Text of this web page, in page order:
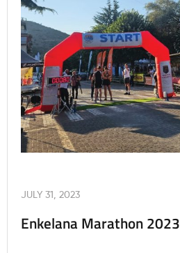
JULY 31, 2023
Enkelana Marathon 2023